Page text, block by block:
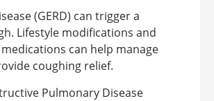
(GERD) can trigger a
Lifestyle modifications and
can help manage
coughing relief.
Pulmonary Disease